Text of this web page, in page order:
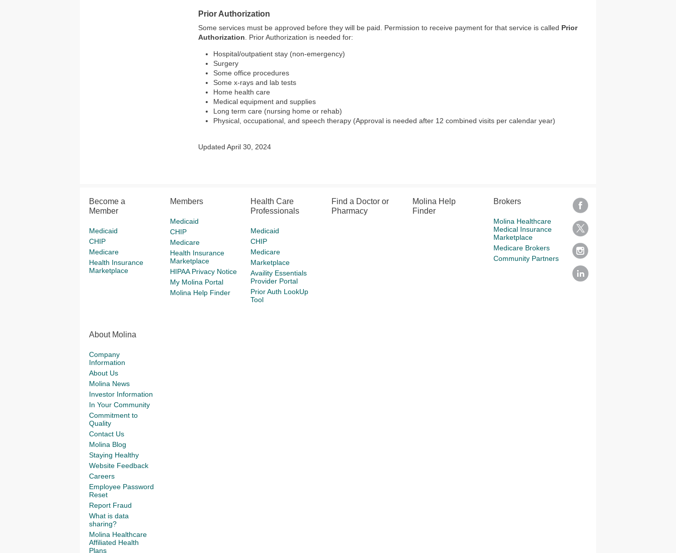
Prior Authorization
Some services must be approved before they will be paid. Permission to receive payment for that service is called Prior
Authorization . Prior Authorization is needed for:
Hospital/outpatient stay (non-emergency)
Surgery
Some office procedures
Some x-rays and lab tests
Home health care
Medical equipment and supplies
Long term care (nursing home or rehab)
Physical, occupational, and speech therapy (Approval is needed after 12 combined visits per calendar year)
Updated April 30, 2024
Become a
Member
Medicaid
CHIP
Medicare
Health Insurance
Marketplace
Members
Medicaid
CHIP
Medicare
Health Insurance
Marketplace
HIPAA Privacy Notice
My Molina Portal
Molina Help Finder
Health Care
Professionals
Medicaid
CHIP
Medicare
Marketplace
Availity Essentials
Provider Portal
Prior Auth LookUp
Tool
Find a Doctor or
Pharmacy
Molina Help
Finder
Brokers
Molina Healthcare
Medical Insurance
Marketplace
Medicare Brokers
Community Partners
About Molina
Company
Information
About Us
Molina News
Investor Information
In Your Community
Commitment to
Quality
Contact Us
Molina Blog
Staying Healthy
Website Feedback
Careers
Employee Password
Reset
Report Fraud
What is data
sharing?
Molina Healthcare
Affiliated Health
Plans